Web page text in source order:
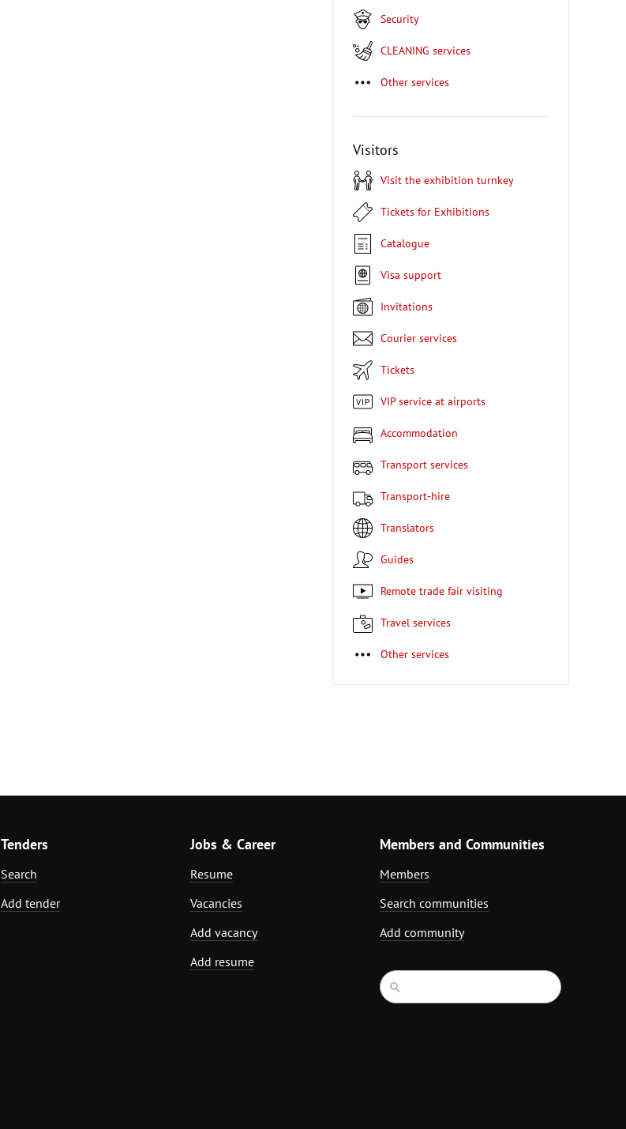
Security
CLEANING services
Other services
Visitors
Visit the exhibition turnkey
Tickets for Exhibitions
Catalogue
Visa support
Invitations
Courier services
Tickets
VIP service at airports
Accommodation
Transport services
Transport-hire
Translators
Guides
Remote trade fair visiting
Travel services
Other services
Tenders
Search
Add tender
Jobs & Career
Resume
Vacancies
Add vacancy
Add resume
Members and Communities
Members
Search communities
Add community